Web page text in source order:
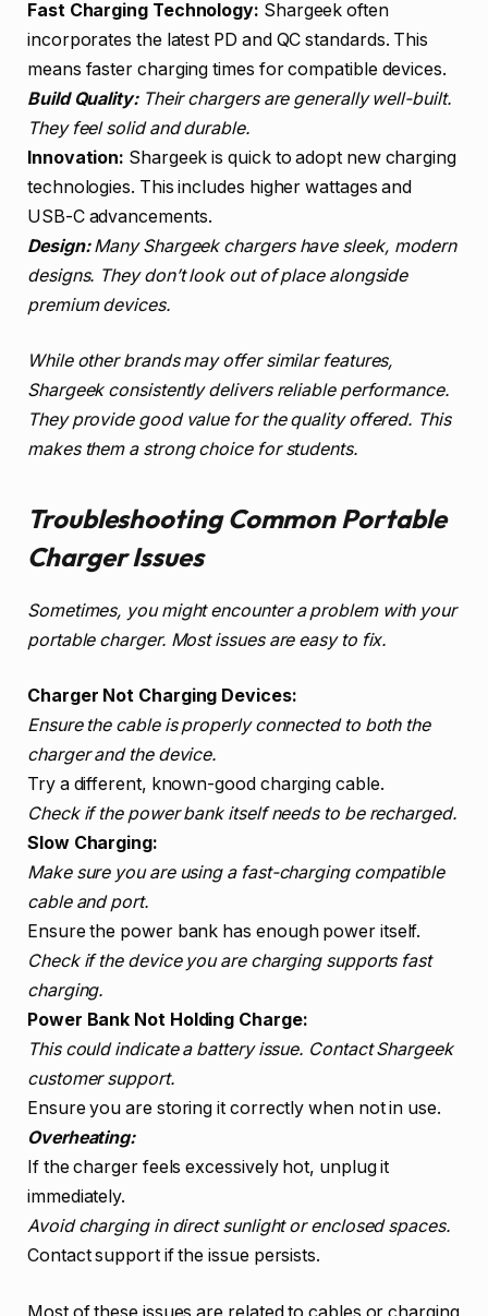
Fast Charging Technology: Shargeek often
incorporates the latest PD and QC standards. This
means faster charging times for compatible devices.
Build Quality:Their chargers are generally well-built.
They feel solid and durable.
Innovation: Shargeek is quick to adopt new charging
technologies. This includes higher wattages and
USB-C advancements.
Design:Many Shargeek chargers have sleek, modern
designs. They don’t look out of place alongside
premium devices.
While other brands may offer similar features,
Shargeek consistently delivers reliable performance.
They provide good value for the quality offered. This
makes them a strong choice for students.
Troubleshooting Common Portable
Charger Issues
Sometimes, you might encounter a problem with your
portable charger. Most issues are easy to fix.
Charger Not Charging Devices:
Ensure the cable is properly connected to both the
charger and the device.
Try a different, known-good charging cable.
Check if the power bank itself needs to be recharged.
Slow Charging:
Make sure you are using a fast-charging compatible
cable and port.
Ensure the power bank has enough power itself.
Check if the device you are charging supports fast
charging.
Power Bank Not Holding Charge:
This could indicate a battery issue. Contact Shargeek
customer support.
Ensure you are storing it correctly when not in use.
Overheating:
If the charger feels excessively hot, unplug it
immediately.
Avoid charging in direct sunlight or enclosed spaces.
Contact support if the issue persists.